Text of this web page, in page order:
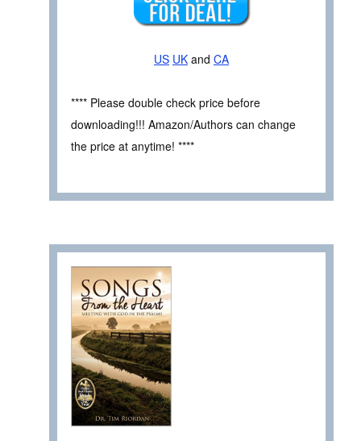
US UK and CA
**** Please double check price before
downloading!!! Amazon/Authors can change
the price at anytime! ****